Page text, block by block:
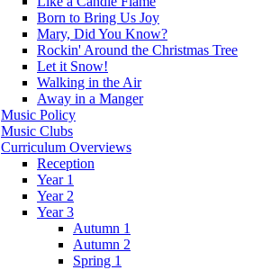
Born to Bring Us Joy
Mary, Did You Know?
Rockin' Around the Christmas Tree
Let it Snow!
Walking in the Air
Away in a Manger
Music Policy
Music Clubs
Curriculum Overviews
Reception
Year 1
Year 2
Year 3
Autumn 1
Autumn 2
Spring 1